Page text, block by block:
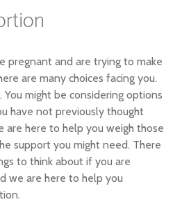
pregnant and are trying to make
are many choices facing you.
might be considering options
have not previously thought
are here to help you weigh those
support you might need. There
to think about if you are
we are here to help you